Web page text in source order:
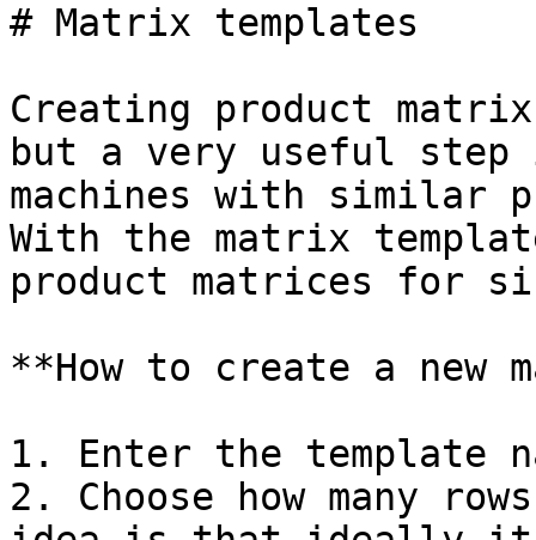
# Matrix templates
Creating product
but a very useful step
machines with similar
With the matrix
product matrices for
**How to create a new
1. Enter the template
2. Choose how many